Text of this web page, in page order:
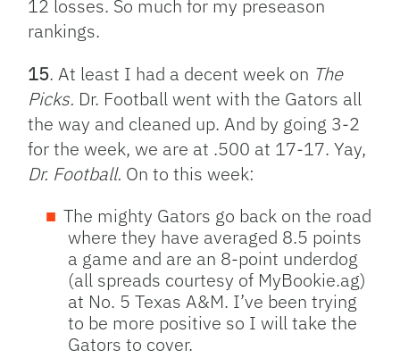
12 losses. So much for my preseason
rankings.
15. At least I had a decent week on The
Picks. Dr. Football went with the Gators all
the way and cleaned up. And by going 3-2
for the week, we are at .500 at 17-17. Yay,
Dr. Football. On to this week:
The mighty Gators go back on the road
where they have averaged 8.5 points
a game and are an 8-point underdog
(all spreads courtesy of MyBookie.ag)
at No. 5 Texas A&M. I’ve been trying
to be more positive so I will take the
Gators to cover.